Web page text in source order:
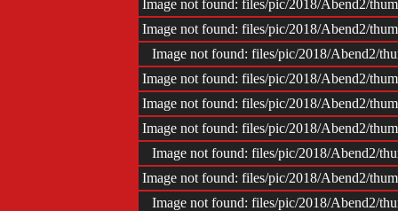
Image not found: files/pic/2018/Abend2/
Image not found: files/pic/2018/Abend2/
Image not found: files/pic/2018/Abend2/
Image not found: files/pic/2018/Abend2/
Image not found: files/pic/2018/Abend2/
Image not found: files/pic/2018/Abend2/
Image not found: files/pic/2018/Abend2/
Image not found: files/pic/2018/Abend2/
Image not found: files/pic/2018/Abend2/